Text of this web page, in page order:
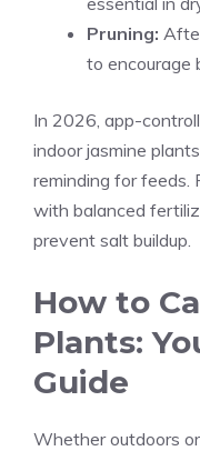
Pruning:
to encourage
In 2026, app-
indoor jasmine
reminding for feeds.
with balanced
prevent salt buildup.
How to
Plants:
Guide
Whether outdoors